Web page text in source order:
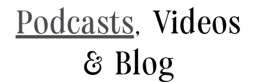
Podcasts, Videos
& Blog